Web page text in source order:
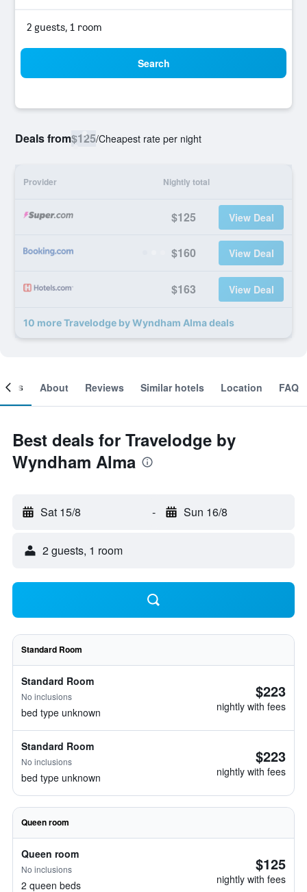
2 guests, 1 room
Search
Deals from$125/Cheapest rate per night
Provider Nightly total
$125 View Deal
$160 View Deal
$163 View Deal
10 more Travelodge by Wyndham Alma deals
About Reviews Similar hotels Location FAQ
Best deals for Travelodge by
Wyndham Alma
Sat 15/8 - Sun 16/8
2 guests, 1 room
Standard Room
Standard Room
No inclusions
bed type unknown
$223
nightly with fees
Standard Room
No inclusions
bed type unknown
$223
nightly with fees
Queen room
Queen room
No inclusions
2 queen beds
$125
nightly with fees